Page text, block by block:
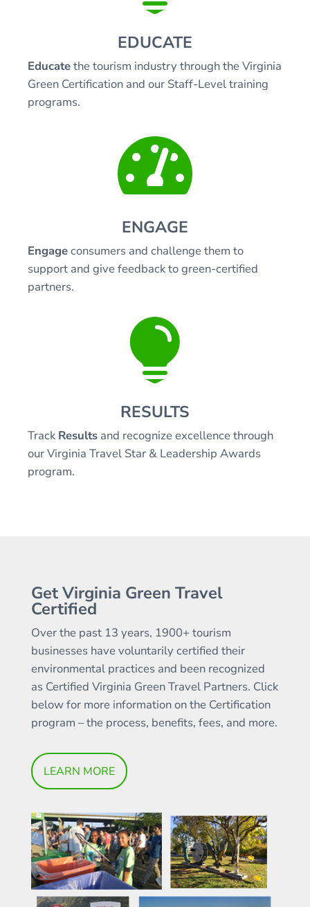
EDUCATE
Educatethe tourism industry through the Virginia
Green Certification and our Staff-Level training
programs.

ENGAGE
Engageconsumers and challenge them to
support and give feedback to green-certified
partners.

RESULTS
Track Results and recognize excellence through
our Virginia Travel Star & Leadership Awards
program.
Get Virginia Green Travel
Certified
Over the past 13 years, 1900+ tourism
businesses have voluntarily certified their
environmental practices and been recognized
as Certified Virginia Green Travel Partners. Click
below for more information on the Certification
program – the process, benefits, fees, and more.
LEARN MORE